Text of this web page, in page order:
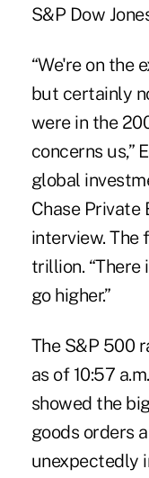
S&P Dow
“We're on the
but certainly
were in the
concerns us,”
global
Chase Private
interview. The
trillion.
go higher.”
The S&P 500
as of 10:57
showed the
goods orders
unexpectedly